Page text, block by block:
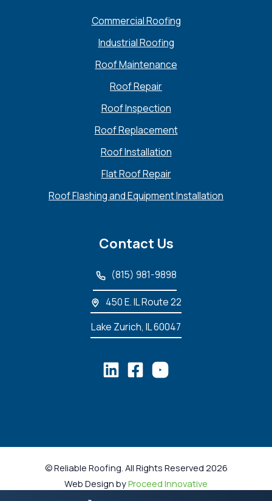
Commercial Roofing
Industrial Roofing
Roof Maintenance
Roof Repair
Roof Inspection
Roof Replacement
Roof Installation
Flat Roof Repair
Roof Flashing and Equipment Installation
Contact Us
(815) 981-9898
450 E. IL Route 22
Lake Zurich, IL 60047
© Reliable Roofing. All Rights Reserved 2026
Web Design byProceed Innovative